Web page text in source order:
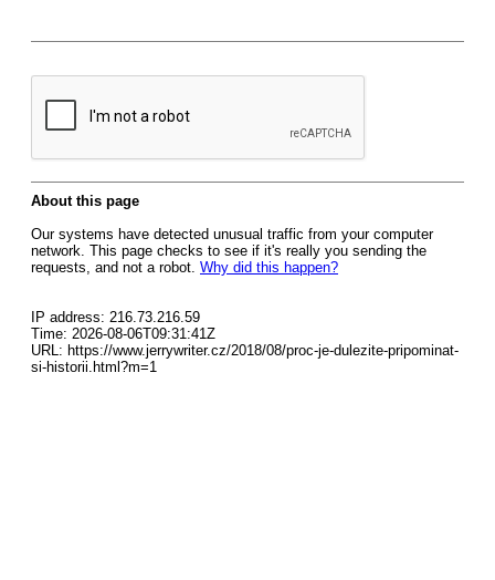
About this page
Our systems have detected unusual traffic from your computer
network. This page checks to see if it's really you sending the
requests, and not a robot. Why did this happen?
IP address: 216.73.216.59
Time: 2026-08-06T09:31:41Z
URL: https://www.jerrywriter.cz/2018/08/proc-je-dulezite-pripominat-
si-historii.html?m=1